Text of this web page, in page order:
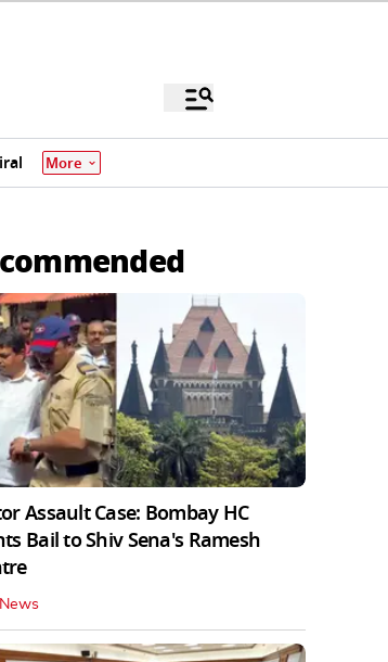
More
Assault Case: Bombay HC
Bail to Shiv Sena's Ramesh